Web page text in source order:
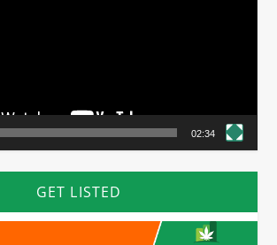
02:34
GET LISTED